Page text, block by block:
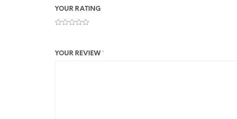
YOUR RATING
YOUR REVIEW *